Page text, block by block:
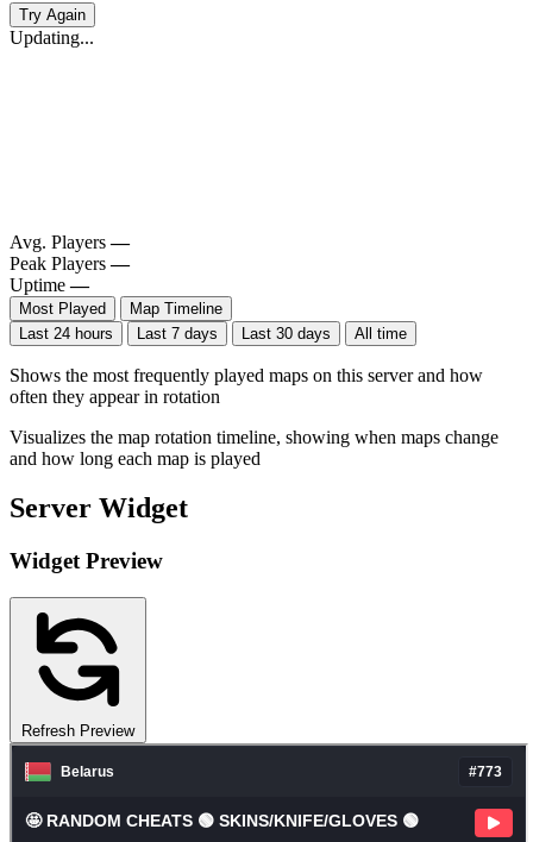
Try Again
Updating...
Avg. Players —
Peak Players —
Uptime —
Most Played
Map Timeline
Last 24 hours
Last 7 days Last 30 days All time
Shows the most frequently played maps on this server and how
often they appear in rotation
Visualizes the map rotation timeline, showing when maps change
and how long each map is played
Server Widget
Widget Preview
Refresh Preview